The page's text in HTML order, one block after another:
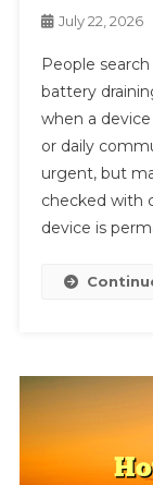
July 22, 2026
People
battery
when a
or daily
urgent, but
checked with
device is